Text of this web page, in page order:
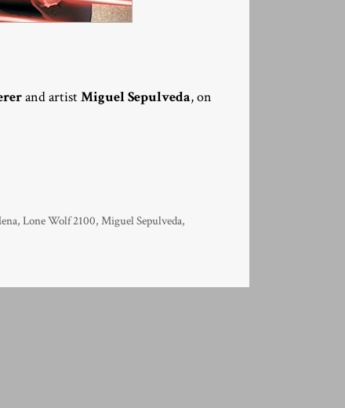
and artistMiguel Sepulveda, on
,Lone Wolf 2100,Miguel Sepulveda,